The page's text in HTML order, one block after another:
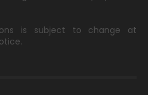
is subject to change at